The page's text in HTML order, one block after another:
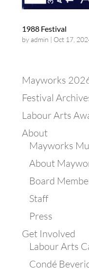
1988 Festival
byadmin | Oct 17,
Mayworks
Festival
Labour Arts
About
Mayworks
About
Board
Staff
Press
Get Involved
Labour Arts
Condé